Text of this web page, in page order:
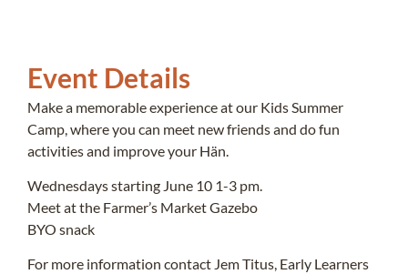
Event Details
Make a memorable experience at our Kids Summer
Camp, where you can meet new friends and do fun
activities and improve your Hän.
Wednesdays starting June 10 1-3 pm.
Meet at the Farmer’s Market Gazebo
BYO snack
For more information contact Jem Titus, Early Learners